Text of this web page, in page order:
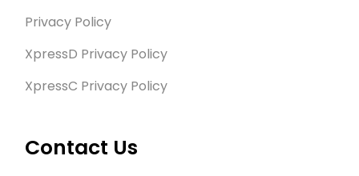
Privacy Policy
XpressD Privacy Policy
XpressC Privacy Policy
Contact Us